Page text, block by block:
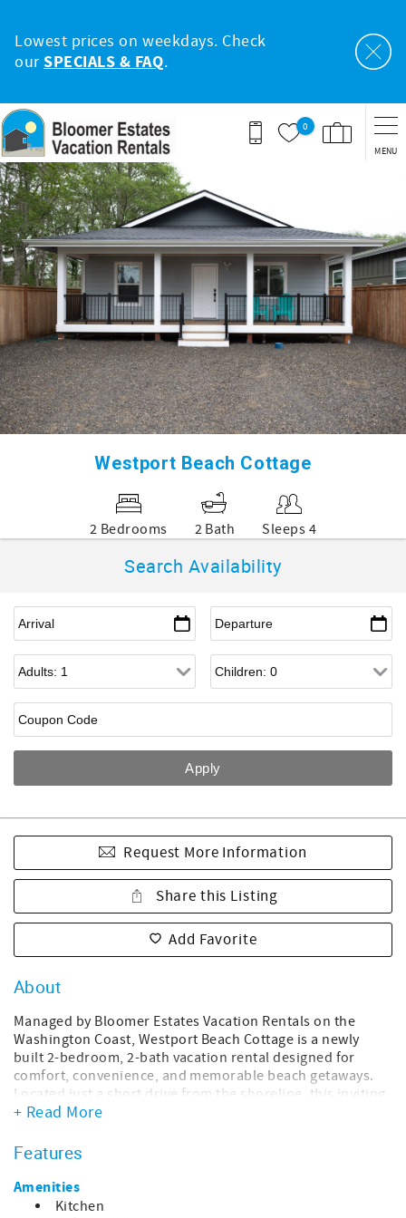
Lowest prices on weekdays. Check
ourSPECIALS & FAQ.
0
MENU
You are here
Westport Beach Cottage
2 Bedrooms 2 Bath Sleeps 4
Search Availability
Request More Information
Share this Listing
Add Favorite
About
Managed by Bloomer Estates Vacation Rentals on the
Washington Coast, Westport Beach Cottage is a newly
built 2-bedroom, 2-bath vacation rental designed for
comfort, convenience, and memorable beach getaways.
Located just a short drive from the shoreline, this inviting
home offers the perfect balance of modern amenities and
couples, friends, or small groups looking to unwind on
Designed with a bright, modern aesthetic, the home
+ Read More
Features
Amenities
Kitchen